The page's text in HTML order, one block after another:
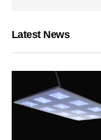
Latest News